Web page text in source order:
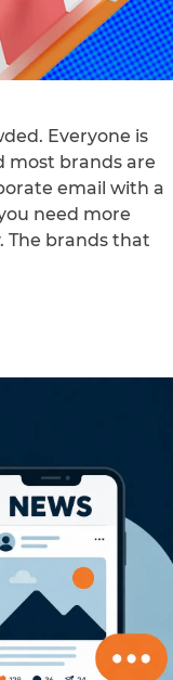
Everyone is
most brands are
email with a
need more
The brands that